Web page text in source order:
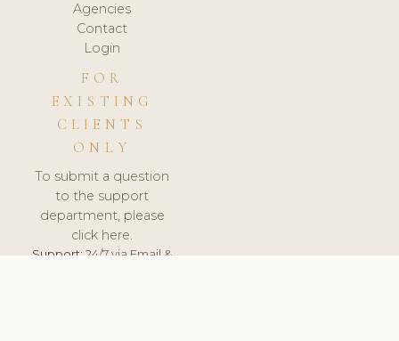
Agencies
Contact
Login
FOR
EXISTING
CLIENTS
ONLY
To submit a question
to the support
department, please
click here.
Support:24/7 via Email &